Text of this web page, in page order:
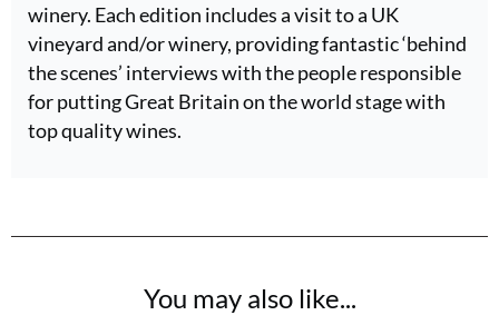
winery. Each edition includes a visit to a UK
vineyard and/or winery, providing fantastic ‘behind
the scenes’ interviews with the people responsible
for putting Great Britain on the world stage with
top quality wines.
You may also like...